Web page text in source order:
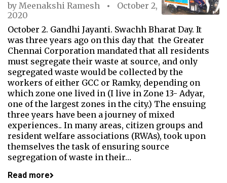
by Meenakshi Ramesh
October 2,
2020
October 2. Gandhi Jayanti. Swachh Bharat Day. It
was three years ago on this day that the Greater
Chennai Corporation mandated that all residents
must segregate their waste at source, and only
segregated waste would be collected by the
workers of either GCC or Ramky, depending on
which zone one lived in (I live in Zone 13- Adyar,
one of the largest zones in the city.) The ensuing
three years have been a journey of mixed
experiences.. In many areas, citizen groups and
resident welfare associations (RWAs), took upon
themselves the task of ensuring source
segregation of waste in their…
Read more